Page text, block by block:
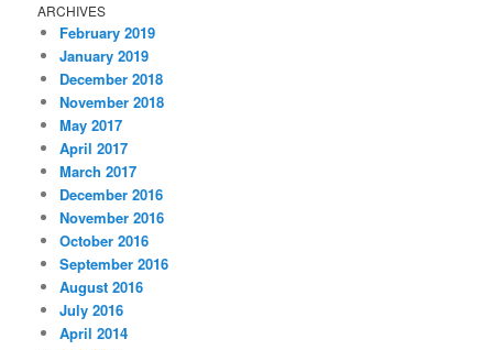
ARCHIVES
February 2019
January 2019
December 2018
November 2018
May 2017
April 2017
March 2017
December 2016
November 2016
October 2016
September 2016
August 2016
July 2016
April 2014